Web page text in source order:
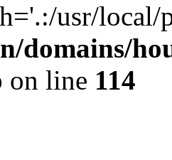
usr/
domains/
on line 114